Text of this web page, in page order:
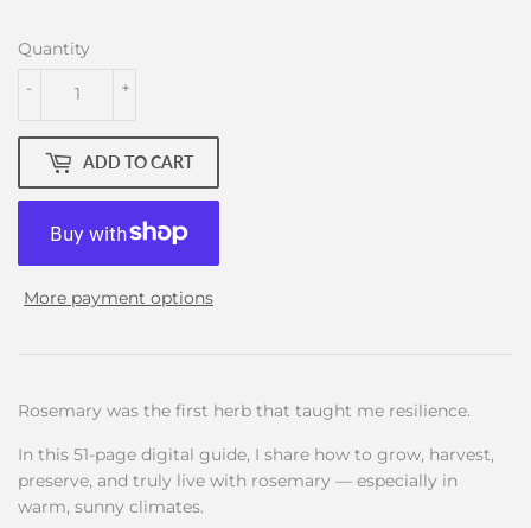
Quantity
+
-
ADD TO CART
More payment options
Rosemary was the first herb that taught me resilience.
In this 51-page digital guide, I share how to grow, harvest,
preserve, and truly live with rosemary — especially in
warm, sunny climates.